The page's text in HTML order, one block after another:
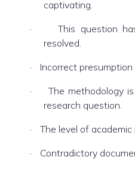
captivating.
·
This question
resolved.
· Incorrect presumption
·
The methodology
research question.
· The level of
· Contradictory